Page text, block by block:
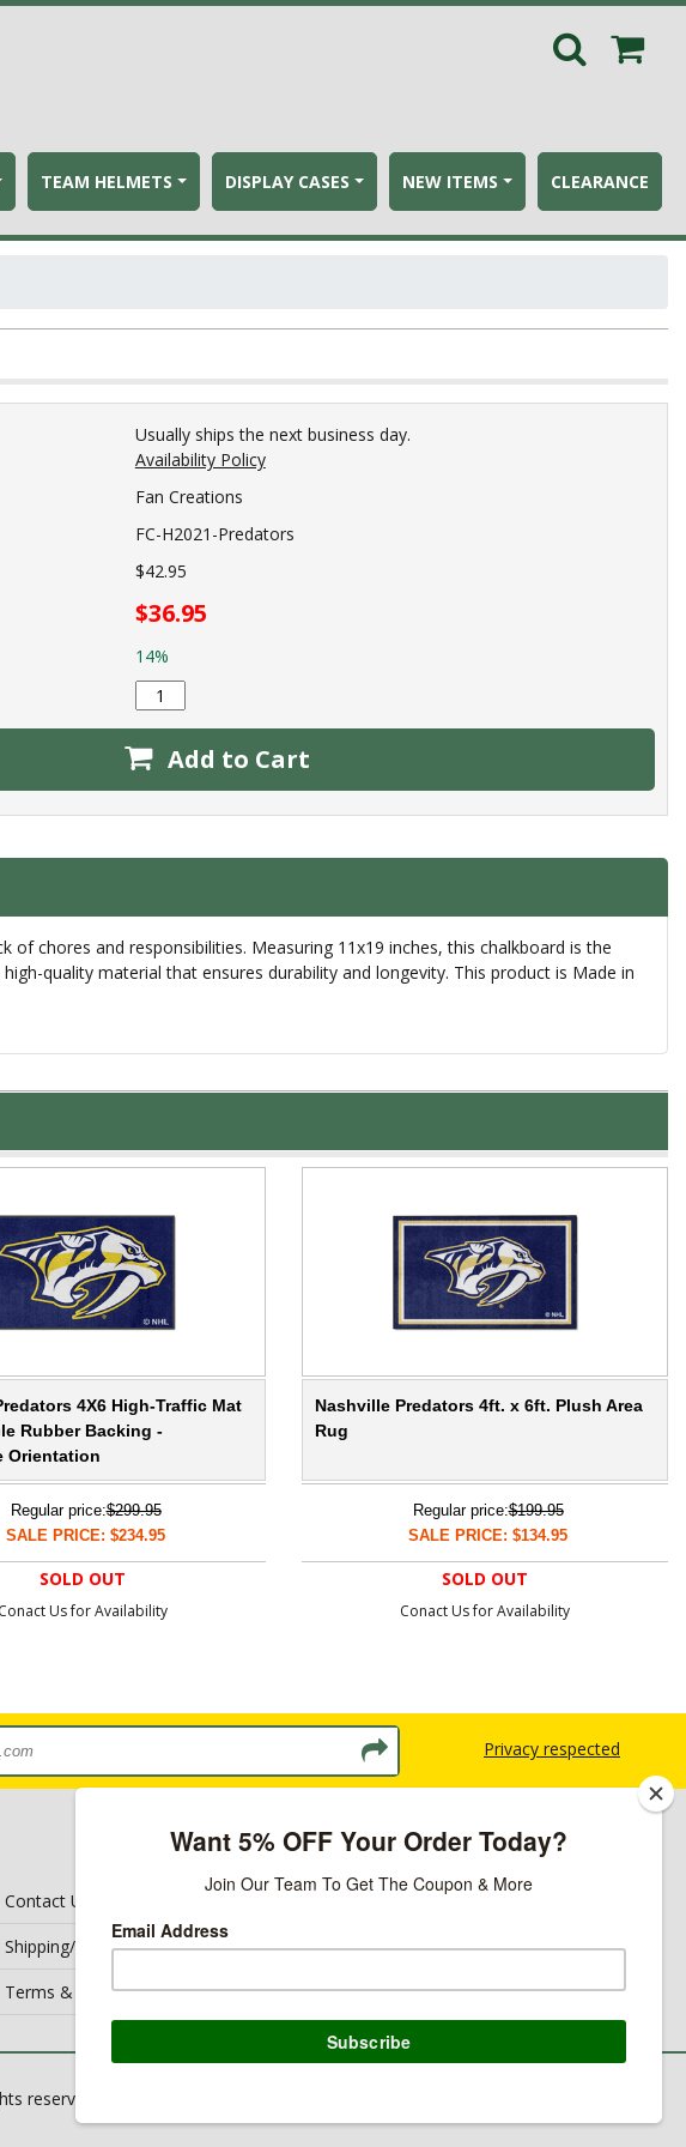
TEAM HELMETS DISPLAY CASES NEW ITEMS CLEARANCE
Usually ships the next business day.
Availability Policy
Fan Creations
FC-H2021-Predators
$42.95
$36.95
14%
Add to Cart
chores and responsibilities. Measuring 11x19 inches, this chalkboard is the
quality material that ensures durability and longevity. This product is Made in
4X6 High-Traffic Mat
Rubber Backing -
Orientation
Regular price:$299.95
SALE PRICE: $234.95
SOLD OUT
Conact Us for Availability
Nashville Predators 4ft. x 6ft. Plush Area
Rug
Regular price:$199.95
SALE PRICE: $134.95
SOLD OUT
Conact Us for Availability
Privacy respected
Contact Us
Shipping/Return Policy
Terms & Conditions
reserved.